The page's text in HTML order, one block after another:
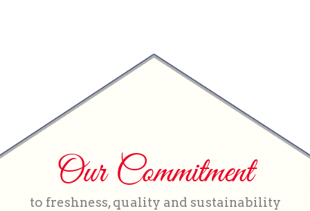
Our Commitment
to freshness, quality and sustainability